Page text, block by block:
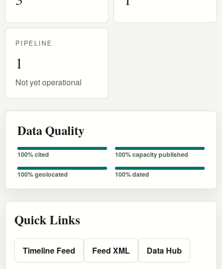
PIPELINE
1
Not yet operational
Data Quality
100% cited 100% capacity published
100% geolocated 100% dated
Quick Links
Timeline Feed Feed XML Data Hub